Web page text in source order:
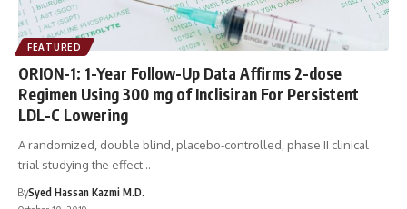
FEATURED
ORION-1: 1-Year Follow-Up Data Affirms 2-dose
Regimen Using 300 mg of Inclisiran For Persistent
LDL-C Lowering
A randomized, double blind, placebo-controlled, phase II clinical
trial studying the effect…
BySyed Hassan Kazmi M.D.